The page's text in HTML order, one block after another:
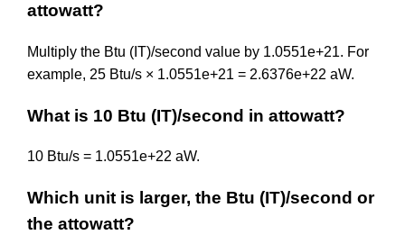
attowatt?
Multiply the Btu (IT)/second value by 1.0551e+21. For
example, 25 Btu/s × 1.0551e+21 = 2.6376e+22 aW.
What is 10 Btu (IT)/second in attowatt?
10 Btu/s = 1.0551e+22 aW.
Which unit is larger, the Btu (IT)/second or
the attowatt?